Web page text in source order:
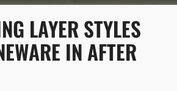
LAYER STYLES
IN AFTER